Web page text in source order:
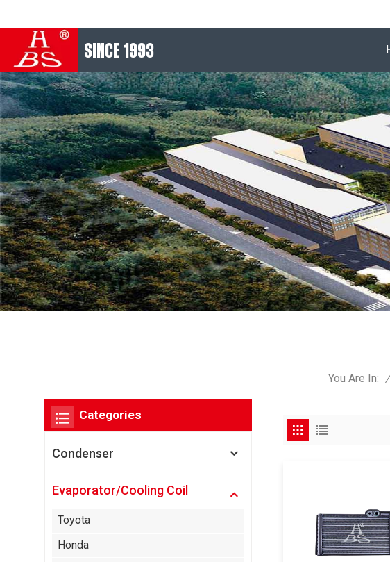
SINCE 1993
You Are In: /
Categories
Condenser
Evaporator/Cooling Coil
Toyota
Honda